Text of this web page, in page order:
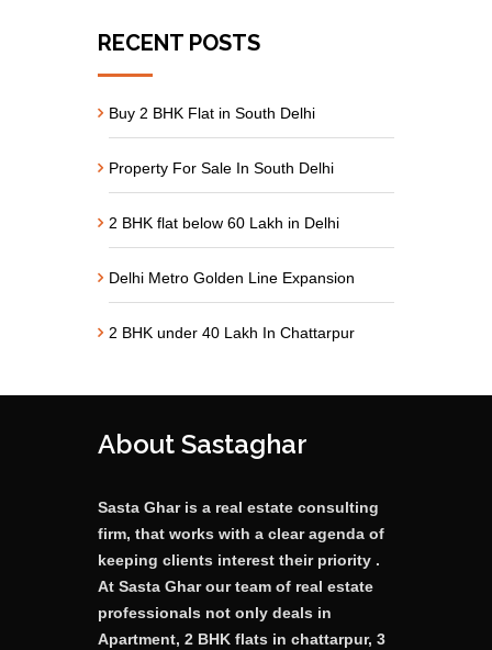
RECENT POSTS
Buy 2 BHK Flat in South Delhi
Property For Sale In South Delhi
2 BHK flat below 60 Lakh in Delhi
Delhi Metro Golden Line Expansion
2 BHK under 40 Lakh In Chattarpur
About Sastaghar
Sasta Ghar is a real estate consulting
firm, that works with a clear agenda of
keeping clients interest their priority .
At Sasta Ghar our team of real estate
professionals not only deals in
Apartment, 2 BHK flats in chattarpur, 3